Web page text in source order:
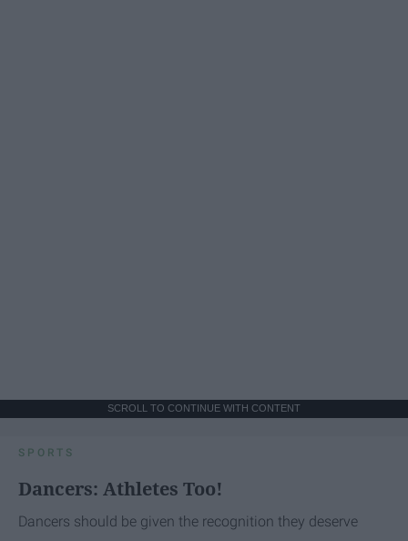
SCROLL TO CONTINUE WITH CONTENT
SPORTS
Dancers: Athletes Too!
Dancers should be given the recognition they deserve